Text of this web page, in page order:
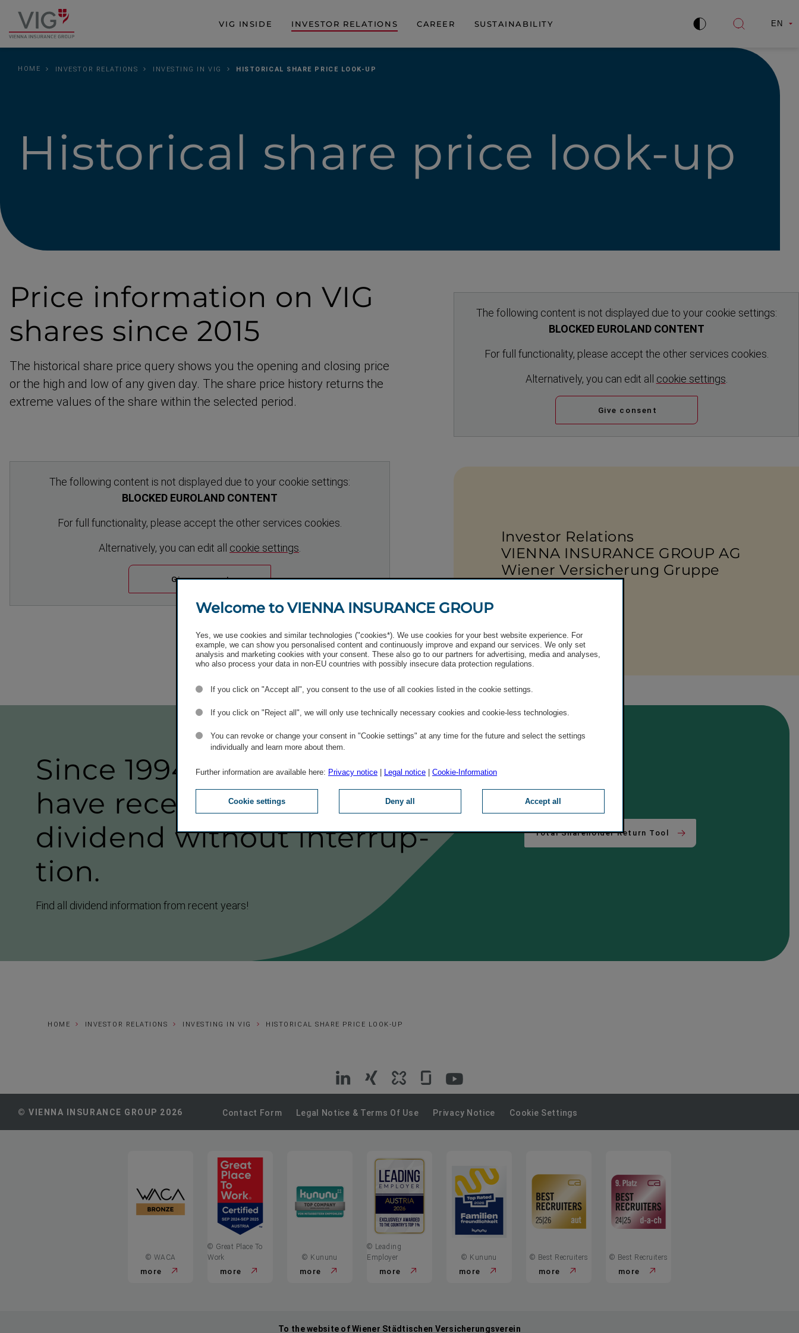
content
footer
Go
to
homepage
VIG INSIDE INVESTOR RELATIONS CAREER SUSTAINABILITY
Improve
Open
EN
HOME INVESTOR RELATIONS INVESTING IN VIG HISTORICAL SHARE PRICE LOOK-UP
Historical share price look-up
Price information on VIG
shares since 2015
The historical share price query shows you the opening and closing price
or the high and low of any given day. The share price history returns the
extreme values of the share within the selected period.
The following content is not displayed due to your cookie settings:
BLOCKED EUROLAND CONTENT
For full functionality, please accept the other services cookies.
Altern­atively, you can edit all cookie settings
Give consent
The following content is not displayed due to your cookie settings:
BLOCKED EUROLAND CONTENT
For full functionality, please accept the other services cookies.
Altern­atively, you can edit all cookie settings
Give consent
Investor Relations
VIENNA INSURANCE GROUP AG
Wiener Versicherung Gruppe
Since 1994, our share­holders
have received an annual
dividend without inter­rup­
tion.
Find all dividend information from recent years!
Total Shareholder Return Tool
HOME INVESTOR RELATIONS INVESTING IN VIG HISTORICAL SHARE PRICE LOOK-UP
VIG
on
VIG
on
VIG
on
VIG
on
VIG
on
© VIENNA INSURANCE GROUP 2026 Contact Form Legal Notice & Terms Of Use Privacy Notice Cookie Settings
© WACA
more
© Great Place To
Work
more
© Kununu
more
© Leading
Employer
more
© Kununu
more
© Best Recruiters
more
© Best Recruiters
more
To the website of Wiener Städtischen Versicherungsverein
Welcome to VIENNA INSURANCE GROUP
Yes, we use cookies and similar technologies ("cookies*). We use cookies for your best website experience. For
example, we can show you personalised content and continuously improve and expand our services. We only set
analysis and marketing cookies with your consent. These also go to our partners for advertising, media and analyses,
who also process your data in non-EU countries with possibly insecure data protection regulations.
If you click on "Accept all", you consent to the use of all cookies listed in the cookie settings.
If you click on "Reject all", we will only use technically necessary cookies and cookie-less technologies.
You can revoke or change your consent in "Cookie settings" at any time for the future and select the settings
individually and learn more about them.
Further information are available here: Privacy notice Legal notice Cookie-Information
Cookie settings Deny all Accept all